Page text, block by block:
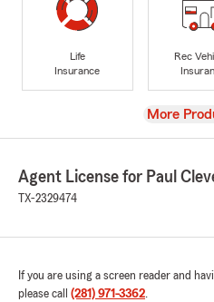
Life
Insurance
Rec
View
More
Agent License for Paul
TX-2329474
If you are using a screen reader and
please call (281) 971-3362.